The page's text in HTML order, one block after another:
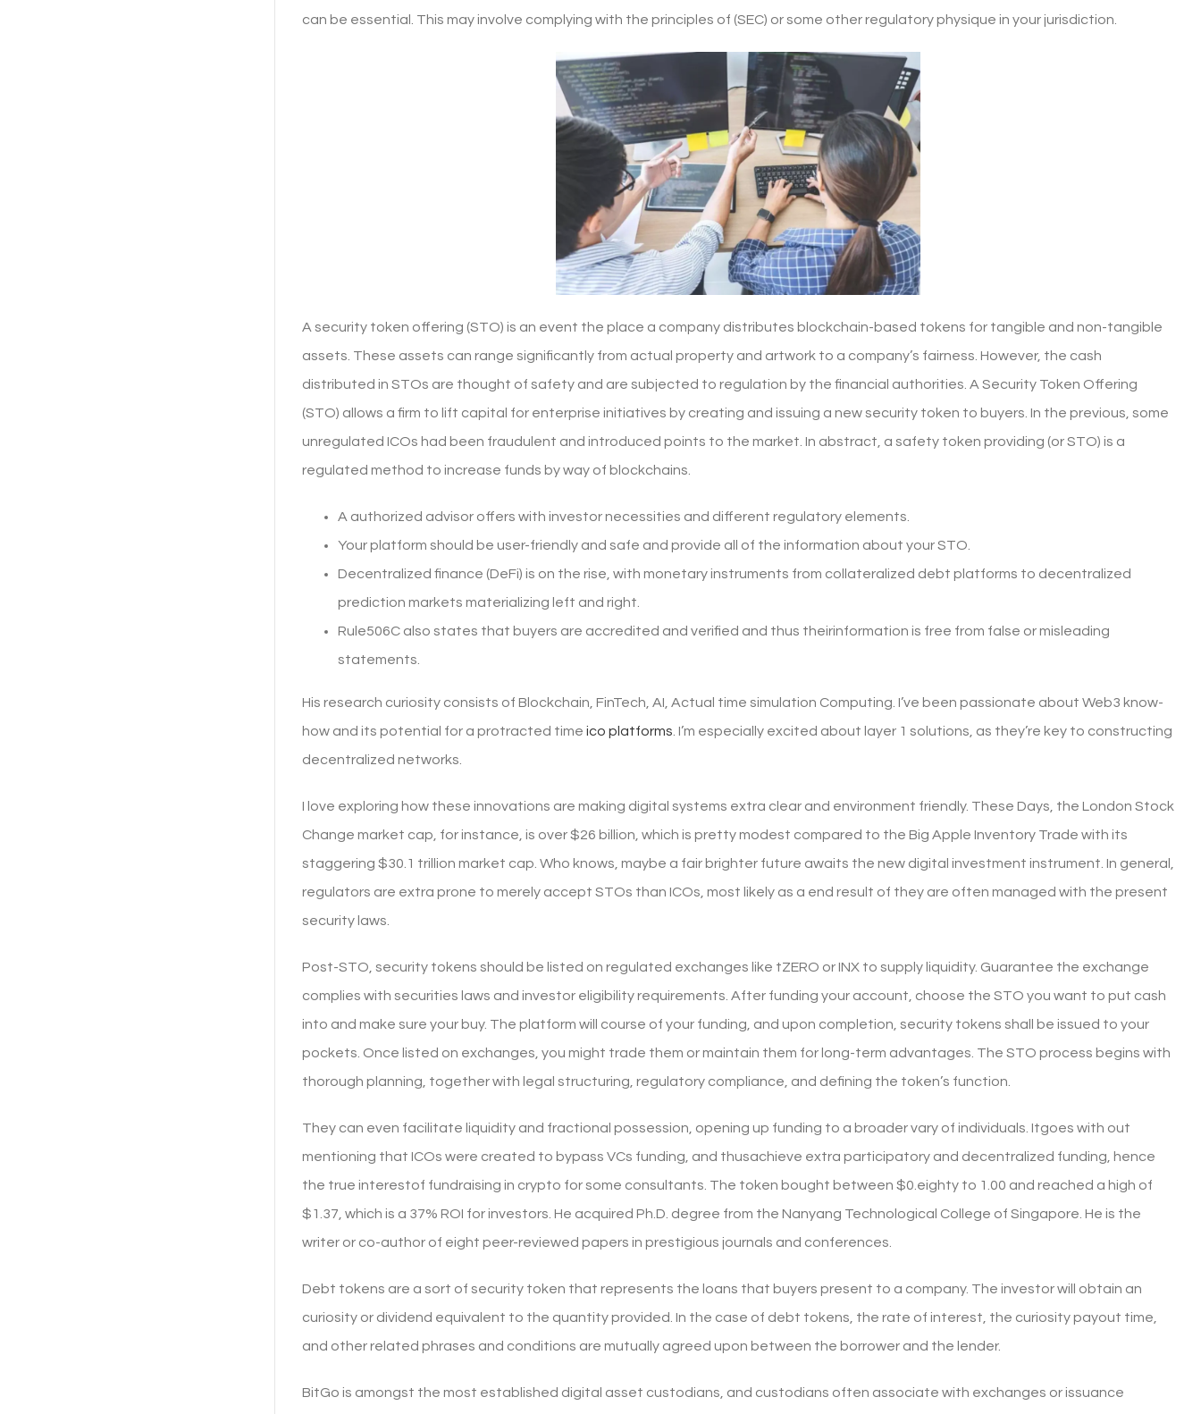
can be essential. This may involve complying with the principles of (SEC) or some other regulatory physique in your jurisdiction.
A security token offering (STO) is an event the place a company distributes blockchain-based tokens for tangible and non-tangible
assets. These assets can range significantly from actual property and artwork to a company’s fairness. However, the cash
distributed in STOs are thought of safety and are subjected to regulation by the financial authorities. A Security Token Offering
(STO) allows a firm to lift capital for enterprise initiatives by creating and issuing a new security token to buyers. In the previous, some
unregulated ICOs had been fraudulent and introduced points to the market. In abstract, a safety token providing (or STO) is a
regulated method to increase funds by way of blockchains.
A authorized advisor offers with investor necessities and different regulatory elements.
Your platform should be user-friendly and safe and provide all of the information about your STO.
Decentralized finance (DeFi) is on the rise, with monetary instruments from collateralized debt platforms to decentralized
prediction markets materializing left and right.
Rule506C also states that buyers are accredited and verified and thus theirinformation is free from false or misleading
statements.
His research curiosity consists of Blockchain, FinTech, AI, Actual time simulation Computing. I’ve been passionate about Web3 know-
how and its potential for a protracted time ico platforms. I’m especially excited about layer 1 solutions, as they’re key to constructing
decentralized networks.
I love exploring how these innovations are making digital systems extra clear and environment friendly. These Days, the London Stock
Change market cap, for instance, is over $26 billion, which is pretty modest compared to the Big Apple Inventory Trade with its
staggering $30.1 trillion market cap. Who knows, maybe a fair brighter future awaits the new digital investment instrument. In general,
regulators are extra prone to merely accept STOs than ICOs, most likely as a end result of they are often managed with the present
security laws.
Post-STO, security tokens should be listed on regulated exchanges like tZERO or INX to supply liquidity. Guarantee the exchange
complies with securities laws and investor eligibility requirements. After funding your account, choose the STO you want to put cash
into and make sure your buy. The platform will course of your funding, and upon completion, security tokens shall be issued to your
pockets. Once listed on exchanges, you might trade them or maintain them for long-term advantages. The STO process begins with
thorough planning, together with legal structuring, regulatory compliance, and defining the token’s function.
They can even facilitate liquidity and fractional possession, opening up funding to a broader vary of individuals. Itgoes with out
mentioning that ICOs were created to bypass VCs funding, and thusachieve extra participatory and decentralized funding, hence
the true interestof fundraising in crypto for some consultants. The token bought between $0.eighty to 1.00 and reached a high of
$1.37, which is a 37% ROI for investors. He acquired Ph.D. degree from the Nanyang Technological College of Singapore. He is the
writer or co-author of eight peer-reviewed papers in prestigious journals and conferences.
Debt tokens are a sort of security token that represents the loans that buyers present to a company. The investor will obtain an
curiosity or dividend equivalent to the quantity provided. In the case of debt tokens, the rate of interest, the curiosity payout time,
and other related phrases and conditions are mutually agreed upon between the borrower and the lender.
BitGo is amongst the most established digital asset custodians, and custodians often associate with exchanges or issuance